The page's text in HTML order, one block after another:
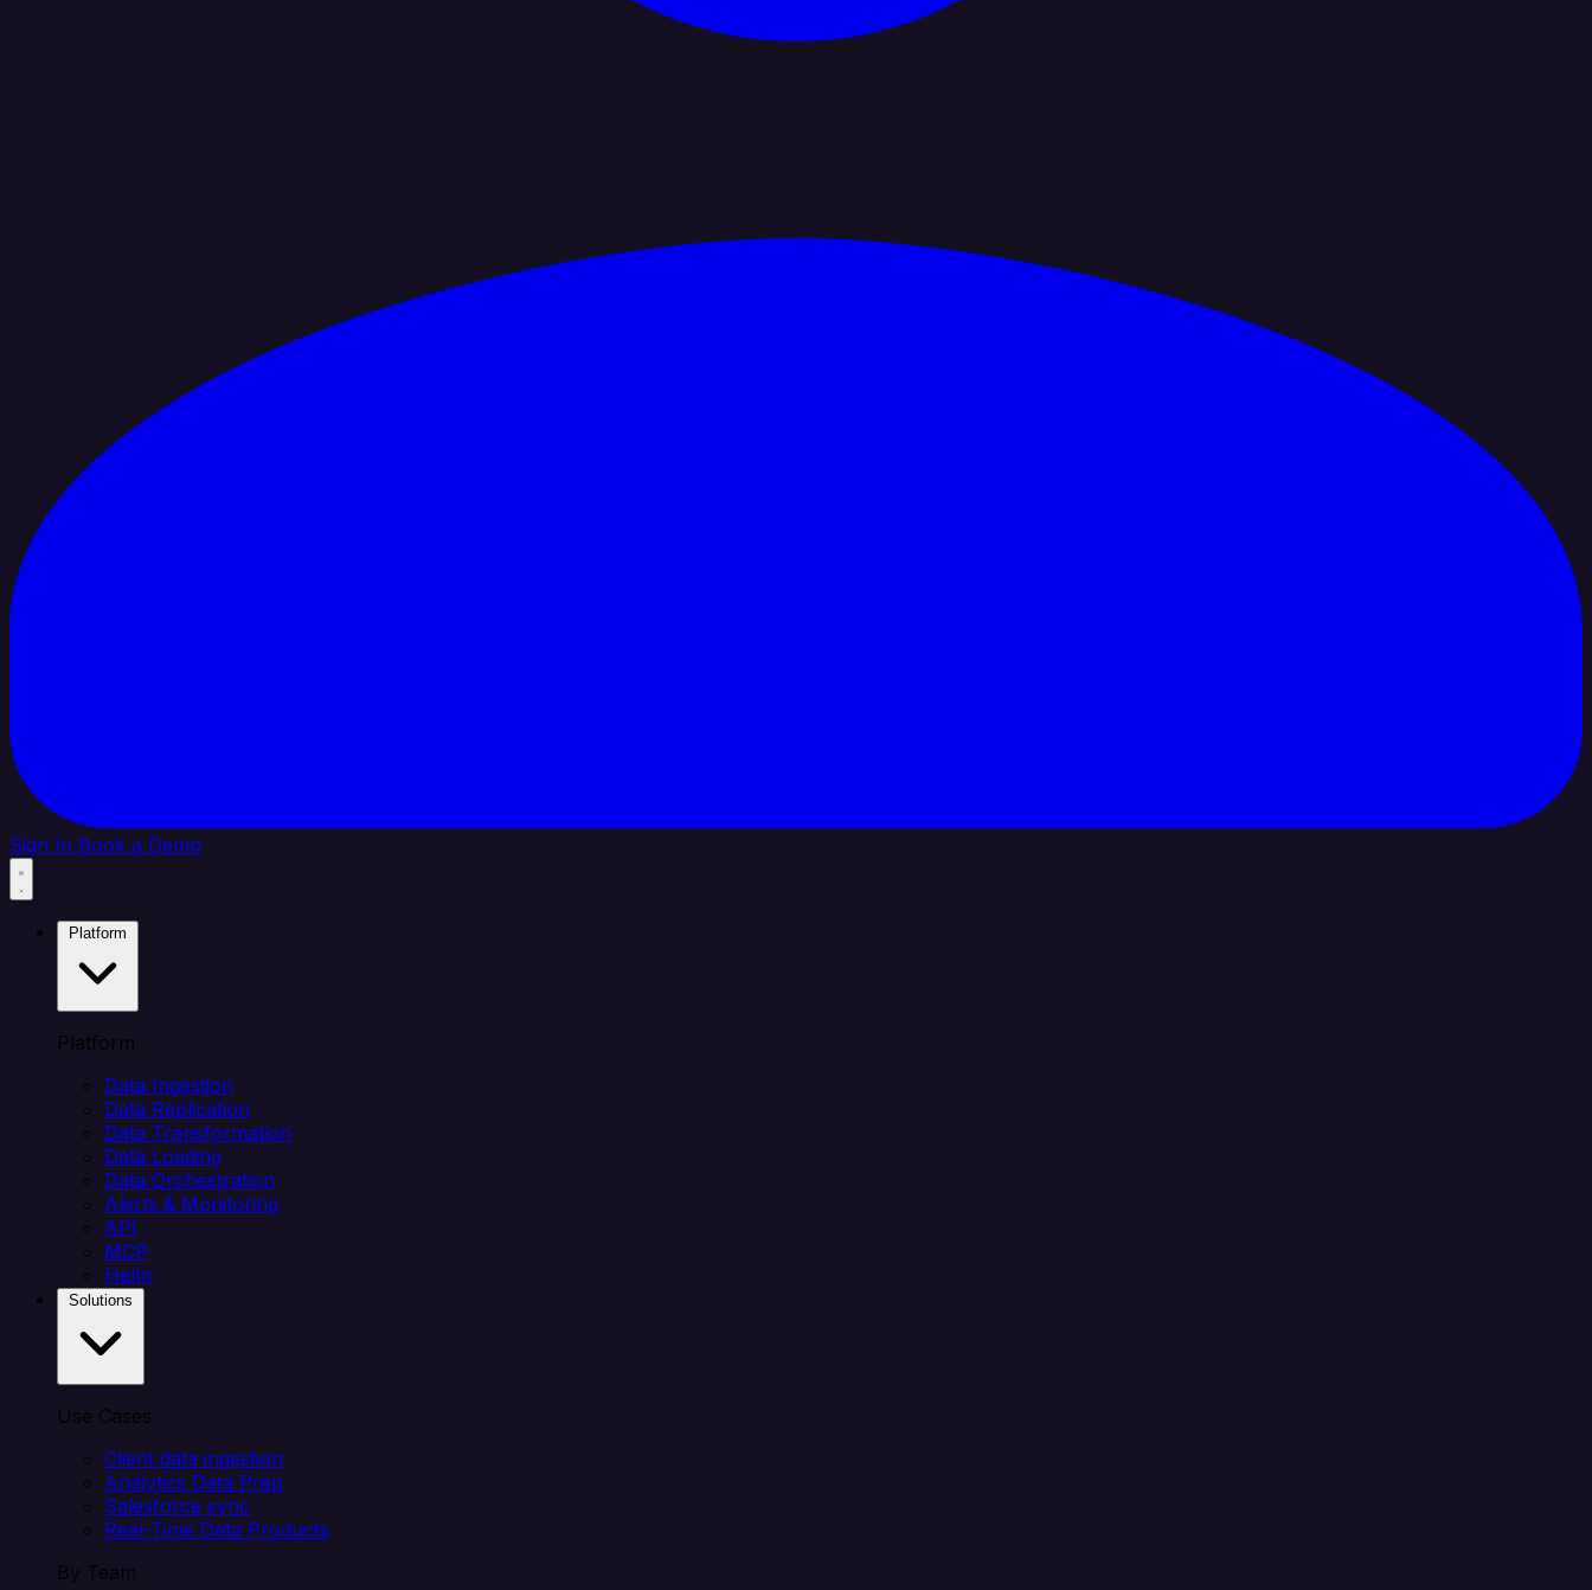
Sign In Book a Demo
Platform
Data Ingestion
Data Replication
Data Transformation
Data Loading
Data Orchestration
Alerts & Monitoring
API
MCP
Helm
Use Cases
Client data ingestion
Analytics Data Prep
Salesforce sync
Real-Time Data Products
By Team